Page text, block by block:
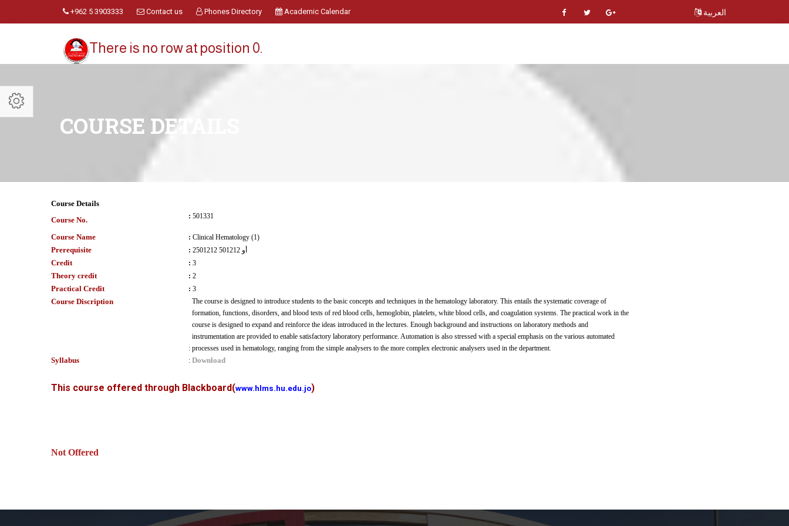
+962 5 3903333 Contact us Phones Directory Academic Calendar العربية
There is no row at position 0.
COURSE DETAILS
Course Details
Course No.
: 501331
Course Name : Clinical Hematology (1)
Prerequisite : 2501212 أو 501212
Credit : 3
Theory credit : 2
Practical Credit : 3
Course Discription
:
The course is designed to introduce students to the basic concepts and techniques in the hematology laboratory. This entails the systematic coverage of
formation, functions, disorders, and blood tests of red blood cells, hemoglobin, platelets, white blood cells, and coagulation systems. The practical work in the
course is designed to expand and reinforce the ideas introduced in the lectures. Enough background and instructions on laboratory methods and
instrumentation are provided to enable satisfactory laboratory performance. Automation is also stressed with a special emphasis on the various automated
processes used in hematology, ranging from the simple analysers to the more complex electronic analysers used in the department.
Syllabus : Download
This course offered through Blackboard(www.hlms.hu.edu.jo)
Not Offered